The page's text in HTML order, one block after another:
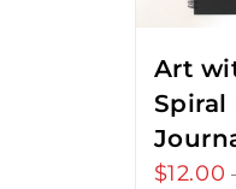
Art
Spiral
$12.00